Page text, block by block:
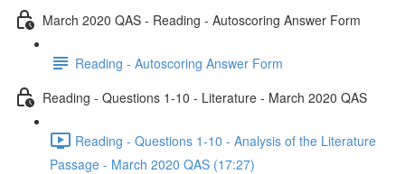
March 2020 QAS - Reading - Autoscoring Answer Form
Reading - Autoscoring Answer Form
Reading - Questions 1-10 - Literature - March 2020 QAS
Reading - Questions 1-10 - Analysis of the Literature
Passage - March 2020 QAS (17:27)